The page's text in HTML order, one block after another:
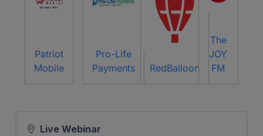
Patriot
Mobile
Pro-Life
Payments
RedBalloon
The
JOY
FM
Live Webinar